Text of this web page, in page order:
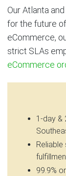
Our Atlanta
for the future
eCommerce,
strict SLAs
eCommerce
1-day &
99.9%